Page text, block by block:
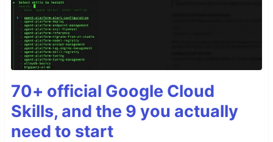
70+ official Google Cloud
Skills, and the 9 you actually
need to start